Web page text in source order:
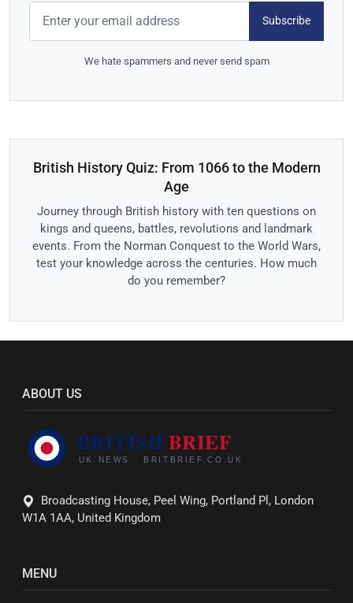
Subscribe
We hate spammers and never send spam
British History Quiz: From 1066 to the Modern
Age
Journey through British history with ten questions on
kings and queens, battles, revolutions and landmark
events. From the Norman Conquest to the World Wars,
test your knowledge across the centuries. How much
do you remember?
ABOUT US
Broadcasting House, Peel Wing, Portland Pl, London
W1A 1AA, United Kingdom
MENU